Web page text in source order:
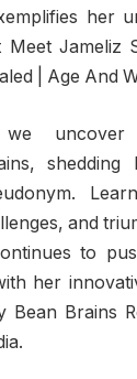
her
Meet Jameliz
| Age And
uncover
and
to
her
Brains